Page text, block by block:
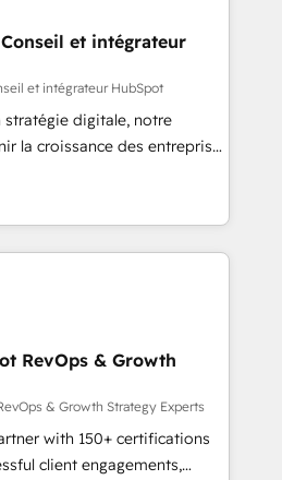
HubSpot’s full potential
training, unmatched
support, we equip
systems with confidence
data-driven approach to
et intégrateur
et intégrateur HubSpot
stratégie digitale, notre
la croissance des entreprises
de nouveaux clients,
des revenus
En France et à
avec des ETI
digitale et des
et de méthodologie RevOps
marketing, commerciales et
synchronisation API,
les visiteurs en
RevOps & Growth
& Growth Strategy Experts
with 150+ certifications
client engagements,